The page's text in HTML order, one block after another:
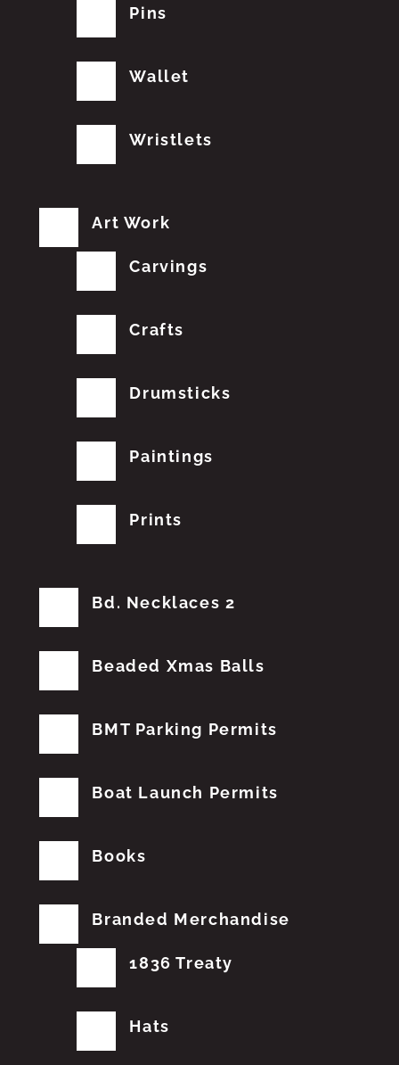
Pins
Wallet
Wristlets
Art Work
Carvings
Crafts
Drumsticks
Paintings
Prints
Bd. Necklaces 2
Beaded Xmas Balls
BMT Parking Permits
Boat Launch Permits
Books
Branded Merchandise
1836 Treaty
Hats